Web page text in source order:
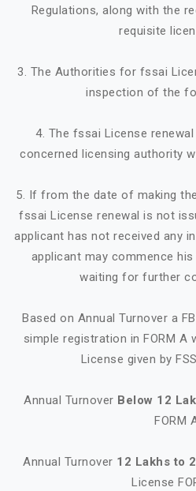
Regulations, along with the
requisite
3. The Authorities for fssai
inspection of the
4. The fssai License
concerned licensing authority
5. If from the date of making
fssai License renewal is not
applicant has not received any
applicant may commence
waiting for further
Based on Annual Turnover a
simple registration in FORM A
License given by
Annual Turnover Below 12
FORM
Annual Turnover 12 Lakhs to
License